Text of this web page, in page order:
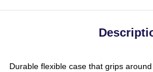
Durable flexible case that grips